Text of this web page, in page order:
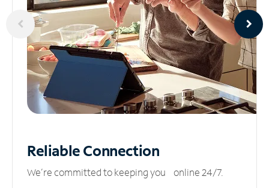
ReliableConnection
We’re committed to keeping you online 24/7.